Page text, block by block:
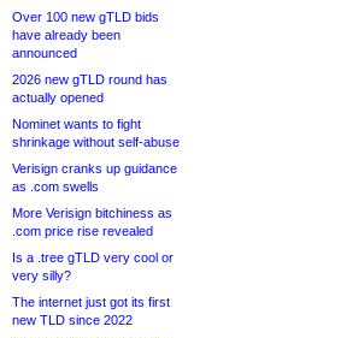
Over 100 new gTLD bids
have already been
announced
2026 new gTLD round has
actually opened
Nominet wants to fight
shrinkage without self-abuse
Verisign cranks up guidance
as .com swells
More Verisign bitchiness as
.com price rise revealed
Is a .tree gTLD very cool or
very silly?
The internet just got its first
new TLD since 2022